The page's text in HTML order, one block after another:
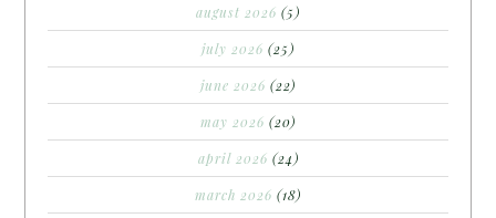
august 2026 (5)
july 2026 (25)
june 2026 (22)
may 2026 (20)
april 2026 (24)
march 2026 (18)